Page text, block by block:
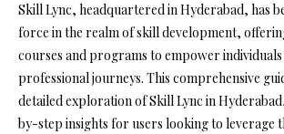
Skill Lync, headquartered in Hyderabad, has
force in the realm of skill development,
courses and programs to empower
professional journeys. This comprehensive
detailed exploration of Skill Lync in
by-step insights for users looking to leverage